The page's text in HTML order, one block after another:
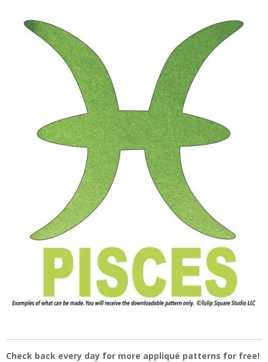
Check back every day for more appliqué patterns for free!